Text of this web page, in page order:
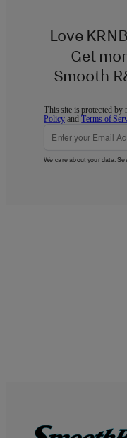
Love
Get
Smooth
This site is protected
Policy andTerms of
We care about your data.